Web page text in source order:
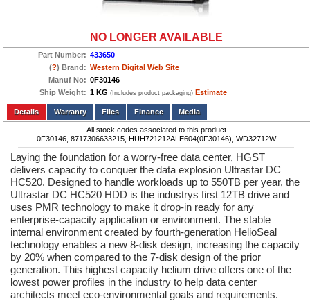
NO LONGER AVAILABLE
Part Number: 433650
(?) Brand: Western Digital Web Site
Manuf No: 0F30146
Ship Weight: 1 KG (Includes product packaging) Estimate
Add to wishlist Write a Review
Details
Files Finance Media
All stock codes associated to this product
0F30146, 8717306633215, HUH721212ALE604(0F30146), WD32712W
Laying the foundation for a worry-free data center, HGST
delivers capacity to conquer the data explosion Ultrastar DC
HC520. Designed to handle workloads up to 550TB per year, the
Ultrastar DC HC520 HDD is the industrys first 12TB drive and
uses PMR technology to make it drop-in ready for any
enterprise-capacity application or environment. The stable
internal environment created by fourth-generation HelioSeal
technology enables a new 8-disk design, increasing the capacity
by 20% when compared to the 7-disk design of the prior
generation. This highest capacity helium drive offers one of the
lowest power profiles in the industry to help data center
architects meet eco-environmental goals and requirements.